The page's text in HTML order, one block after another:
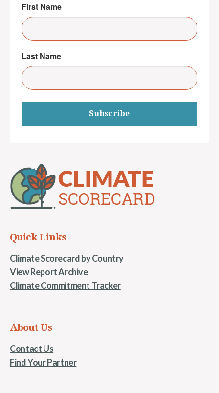
First Name
Last Name
Subscribe
Quick Links
Climate Scorecard by Country
View Report Archive
Climate Commitment Tracker
About Us
Contact Us
Find Your Partner